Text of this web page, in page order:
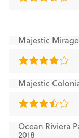
Majestic
Majestic
Ocean Riviera
2018